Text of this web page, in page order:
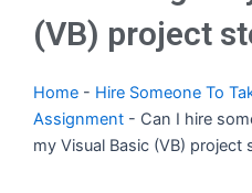
(VB) project
Home - Hire Someone To
Assignment - Can I hire
my Visual Basic (VB) project